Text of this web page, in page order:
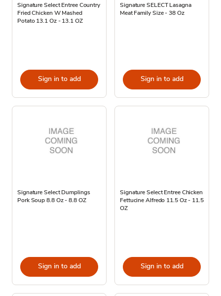
Signature Select Entree Country
Fried Chicken W Mashed
Potato 13.1 Oz - 13.1 OZ
Sign in to add
Signature SELECT Lasagna
Meat Family Size - 38 Oz
Sign in to add
Signature Select Dumplings
Pork Soup 8.8 Oz - 8.8 OZ
Sign in to add
Signature Select Entree Chicken
Fettucine Alfredo 11.5 Oz - 11.5
OZ
Sign in to add